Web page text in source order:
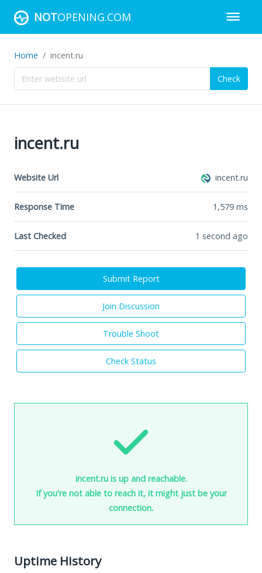
NOTOPENING.COM
Home incent.ru
Check
incent.ru
Website Url incent.ru
Response Time 1,579 ms
Last Checked 1 second ago
Submit Report
Join Discussion
Trouble Shoot
Check Status
incent.ru is up and reachable.
If you're not able to reach it, it might just be your
connection.
Uptime History